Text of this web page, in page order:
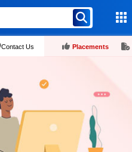
Contact Us Placements